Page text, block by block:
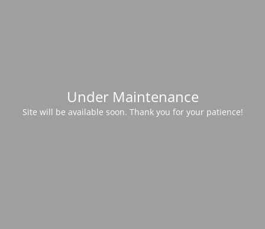
Under Maintenance
Site will be available soon. Thank you for your patience!